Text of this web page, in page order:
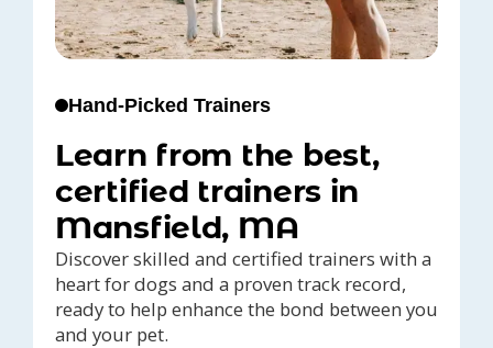
Hand-Picked Trainers
Learn from the best,
certified trainers in
Mansfield, MA
Discover skilled and certified trainers with a
heart for dogs and a proven track record,
ready to help enhance the bond between you
and your pet.